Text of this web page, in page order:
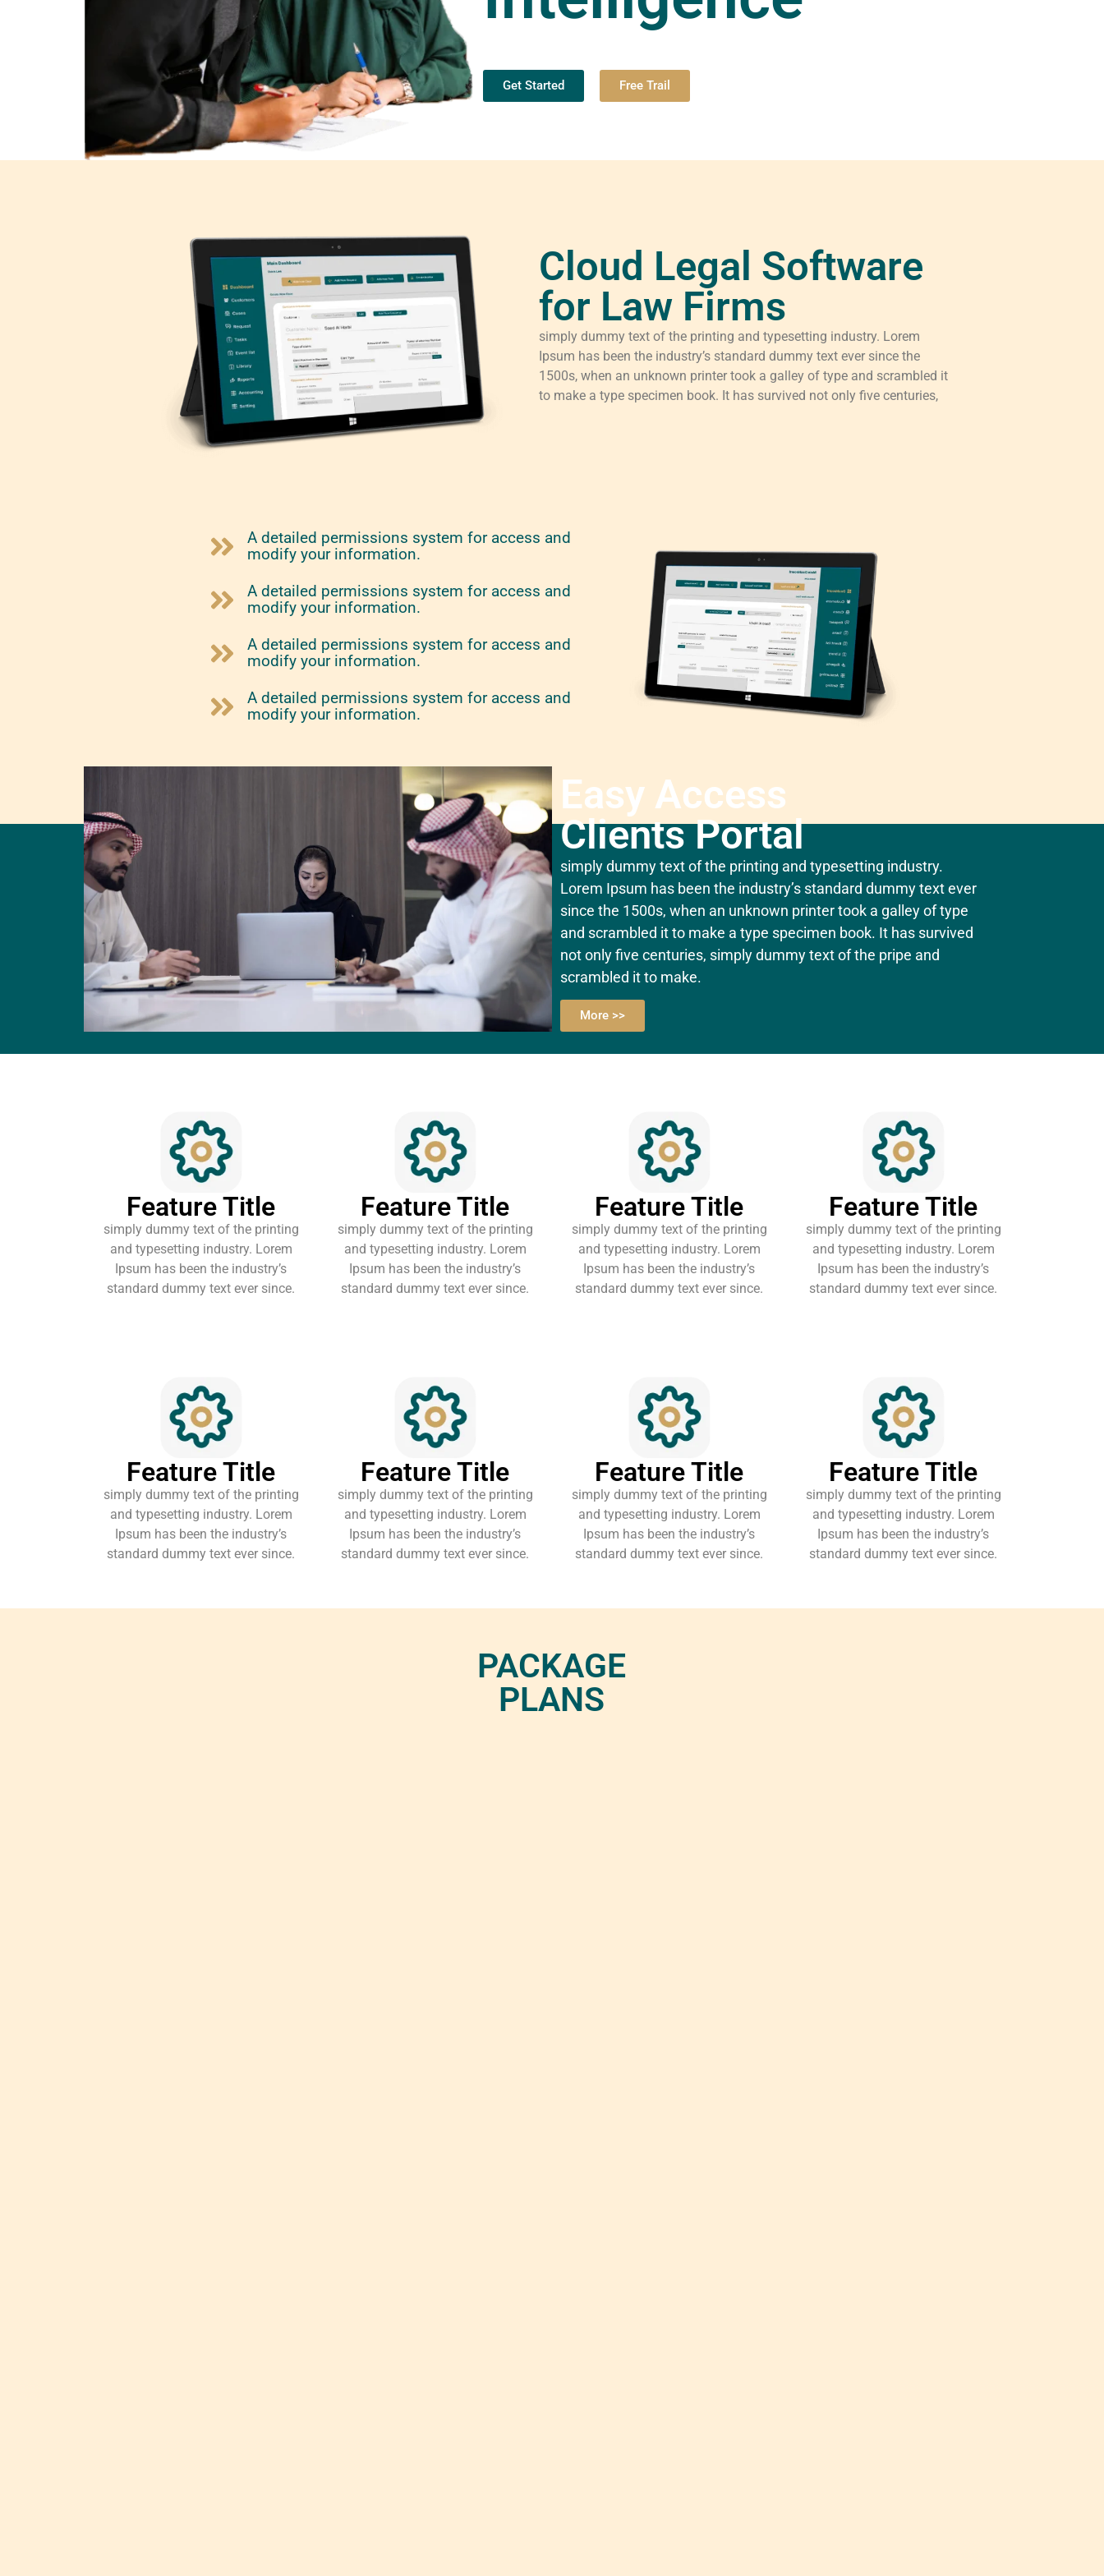
Get Started Free Trail
Cloud Legal Software
for Law Firms
simply dummy text of the printing and typesetting industry. Lorem
Ipsum has been the industry’s standard dummy text ever since the
1500s, when an unknown printer took a galley of type and scrambled it
to make a type specimen book. It has survived not only five centuries,
A detailed permissions system for access and
modify your information.
A detailed permissions system for access and
modify your information.
A detailed permissions system for access and
modify your information.
A detailed permissions system for access and
modify your information.
Easy Access
Clients Portal
simply dummy text of the printing and typesetting industry.
Lorem Ipsum has been the industry’s standard dummy text ever
since the 1500s, when an unknown printer took a galley of type
and scrambled it to make a type specimen book. It has survived
not only five centuries, simply dummy text of the pripe and
scrambled it to make.
More >>
Feature Title
simply dummy text of the printing
and typesetting industry. Lorem
Ipsum has been the industry’s
standard dummy text ever since.
Feature Title
simply dummy text of the printing
and typesetting industry. Lorem
Ipsum has been the industry’s
standard dummy text ever since.
Feature Title
simply dummy text of the printing
and typesetting industry. Lorem
Ipsum has been the industry’s
standard dummy text ever since.
Feature Title
simply dummy text of the printing
and typesetting industry. Lorem
Ipsum has been the industry’s
standard dummy text ever since.
Feature Title
simply dummy text of the printing
and typesetting industry. Lorem
Ipsum has been the industry’s
standard dummy text ever since.
Feature Title
simply dummy text of the printing
and typesetting industry. Lorem
Ipsum has been the industry’s
standard dummy text ever since.
Feature Title
simply dummy text of the printing
and typesetting industry. Lorem
Ipsum has been the industry’s
standard dummy text ever since.
Feature Title
simply dummy text of the printing
and typesetting industry. Lorem
Ipsum has been the industry’s
standard dummy text ever since.
PACKAGE
PLANS